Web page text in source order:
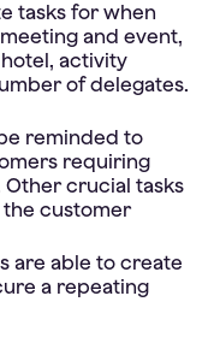
tasks for when
and event,
activity
of delegates.
reminded to
requiring
crucial tasks
customer
are able to create
a repeating